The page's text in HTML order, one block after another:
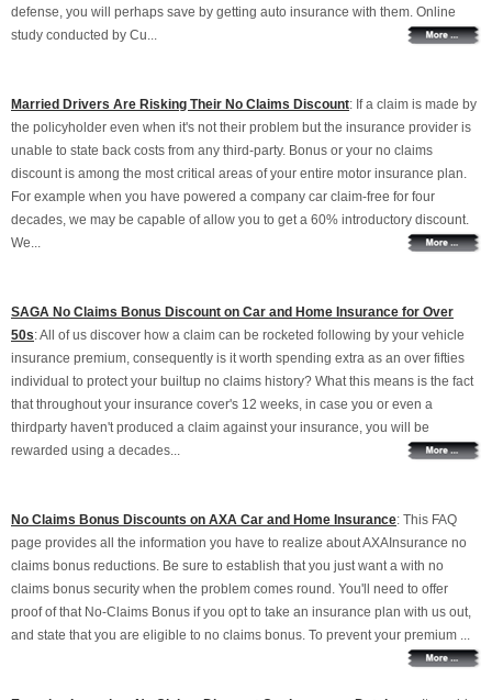
defense, you will perhaps save by getting auto insurance with them. Online
study conducted by Cu...
Married Drivers Are Risking Their No Claims Discount: If a claim is made by
the policyholder even when it's not their problem but the insurance provider is
unable to state back costs from any third-party. Bonus or your no claims
discount is among the most critical areas of your entire motor insurance plan.
For example when you have powered a company car claim-free for four
decades, we may be capable of allow you to get a 60% introductory discount.
We...
SAGA No Claims Bonus Discount on Car and Home Insurance for Over
50s: All of us discover how a claim can be rocketed following by your vehicle
insurance premium, consequently is it worth spending extra as an over fifties
individual to protect your builtup no claims history? What this means is the fact
that throughout your insurance cover's 12 weeks, in case you or even a
thirdparty haven't produced a claim against your insurance, you will be
rewarded using a decades...
No Claims Bonus Discounts on AXA Car and Home Insurance: This FAQ
page provides all the information you have to realize about AXAInsurance no
claims bonus reductions. Be sure to establish that you just want a with no
claims bonus security when the problem comes round. You'll need to offer
proof of that No-Claims Bonus if you opt to take an insurance plan with us out,
and state that you are eligible to no claims bonus. To prevent your premium ...